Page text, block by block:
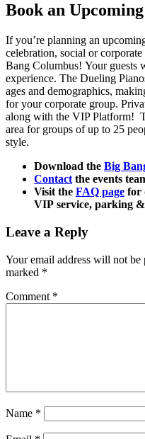
Book an
If you’re planning an
celebration, social or
Bang Columbus! Your guests
experience. The Dueling
ages and demographics,
for your corporate group.
along with the VIP Platform!
area for groups of up to 25
style.
Download the Big
Contact the events
Visit the FAQ page for
VIP service, parking
Leave a Reply
Your email address will not be
marked *
Comment *
Name *